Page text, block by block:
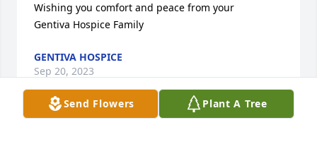
Send Flowers Plant A Tree
Wishing you comfort and peace from your
Gentiva Hospice Family
GENTIVA HOSPICE
Sep 20, 2023